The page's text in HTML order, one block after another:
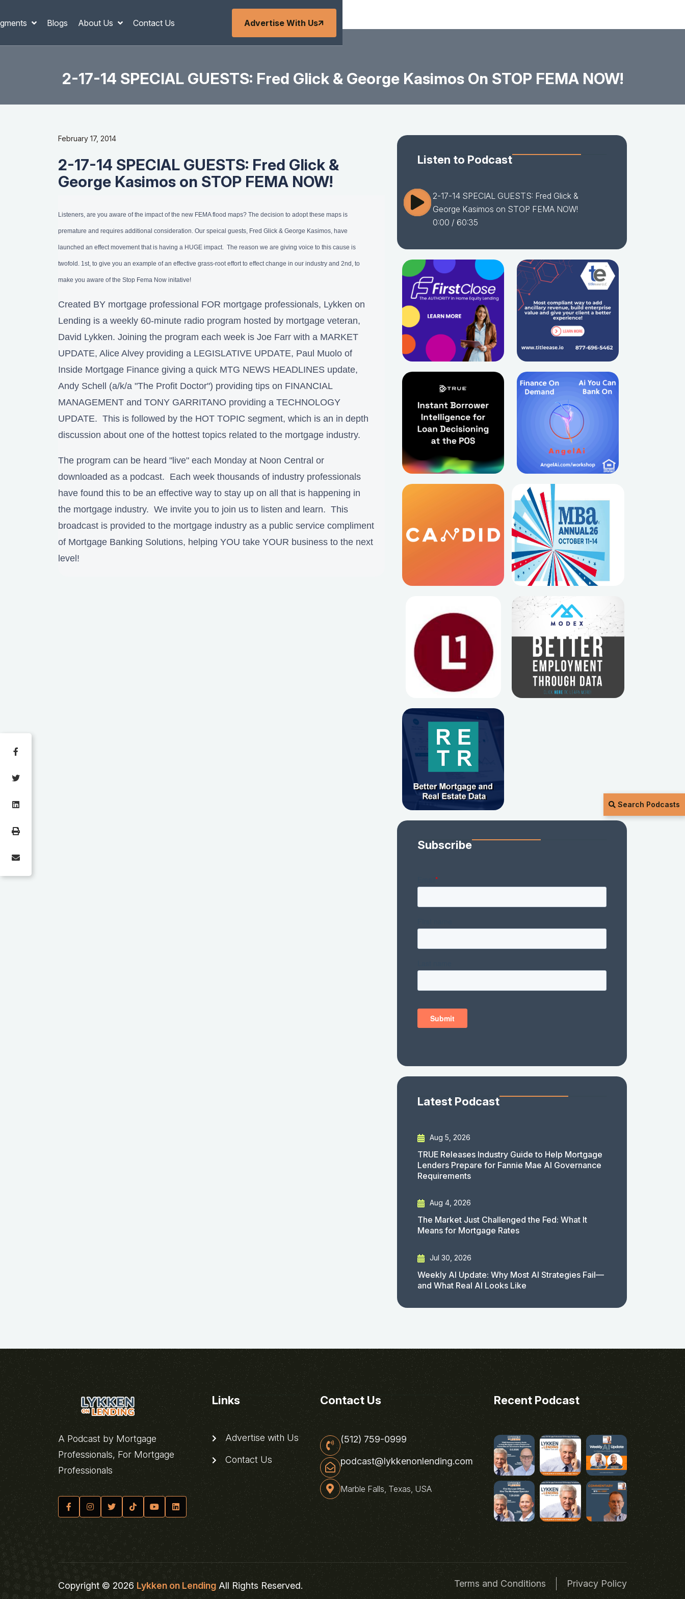
Blogs About Us Contact Us Advertise With Us
Search Podcasts
2-17-14 SPECIAL GUESTS: Fred Glick & George Kasimos On STOP FEMA NOW!
February 17, 2014
2-17-14 SPECIAL GUESTS: Fred Glick &
George Kasimos on STOP FEMA NOW!
Listeners, are you aware of the impact of the new FEMA flood maps? The decision to adopt these maps is
premature and requires additional consideration. Our speical guests, Fred Glick & George Kasimos, have
launched an effect movement that is having a HUGE impact. The reason we are giving voice to this cause is
twofold. 1st, to give you an example of an effective grass-root effort to effect change in our industry and 2nd, to
make you aware of the Stop Fema Now initative!
Created BY mortgage professional FOR mortgage professionals, Lykken on
Lending is a weekly 60-minute radio program hosted by mortgage veteran,
David Lykken. Joining the program each week is Joe Farr with a MARKET
UPDATE, Alice Alvey providing a LEGISLATIVE UPDATE, Paul Muolo of
Inside Mortgage Finance giving a quick MTG NEWS HEADLINES update,
Andy Schell (a/k/a "The Profit Doctor") providing tips on FINANCIAL
MANAGEMENT and TONY GARRITANO providing a TECHNOLOGY
UPDATE. This is followed by the HOT TOPIC segment, which is an in depth
discussion about one of the hottest topics related to the mortgage industry.
The program can be heard "live" each Monday at Noon Central or
downloaded as a podcast. Each week thousands of industry professionals
have found this to be an effective way to stay up on all that is happening in
the mortgage industry. We invite you to join us to listen and learn. This
broadcast is provided to the mortgage industry as a public service compliment
of Mortgage Banking Solutions, helping YOU take YOUR business to the next
level!
Listen to Podcast
2-17-14 SPECIAL GUESTS: Fred Glick &
George Kasimos on STOP FEMA NOW!
0:00 / 60:35
Subscribe
Latest Podcast
Aug 5, 2026
TRUE Releases Industry Guide to Help Mortgage
Lenders Prepare for Fannie Mae AI Governance
Requirements
Aug 4, 2026
The Market Just Challenged the Fed: What It
Means for Mortgage Rates
Jul 30, 2026
Weekly AI Update: Why Most AI Strategies Fail—
and What Real AI Looks Like
A Podcast by Mortgage
Professionals, For Mortgage
Professionals
Links
Advertise with Us
Contact Us
Contact Us
(512) 759-0999
podcast@lykkenonlending.com
Marble Falls, Texas, USA
Recent Podcast
Copyright © 2026 Lykken on Lending All Rights Reserved. Terms and Conditions Privacy Policy